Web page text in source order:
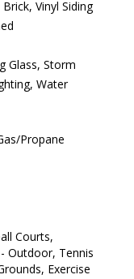
Vinyl Siding
Glass, Storm
Water
Propane
Courts,
Outdoor, Tennis
Exercise